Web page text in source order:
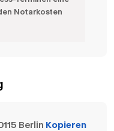
Notarkosten
Berlin Kopieren